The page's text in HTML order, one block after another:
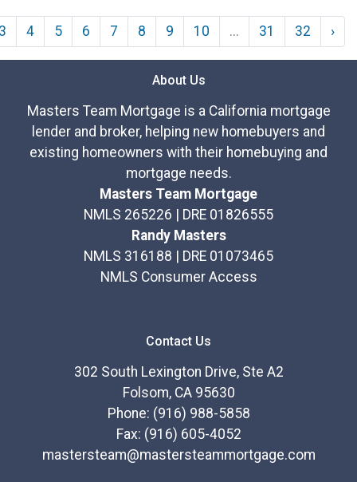
4 5 6 7 8 9 10 ... 31 32 ›
About Us
Masters Team Mortgage is a California mortgage
lender and broker, helping new homebuyers and
existing homeowners with their homebuying and
mortgage needs.
Masters Team Mortgage
NMLS 265226 | DRE 01826555
Randy Masters
NMLS 316188 | DRE 01073465
NMLS Consumer Access
Contact Us
302 South Lexington Drive, Ste A2
Folsom, CA 95630
Phone: (916) 988-5858
Fax: (916) 605-4052
mastersteam@mastersteammortgage.com